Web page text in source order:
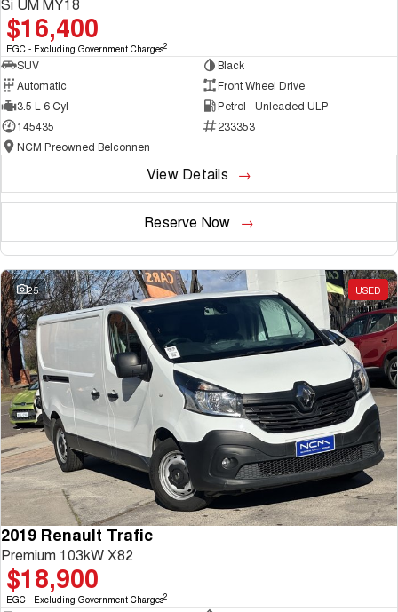
$16,400
EGC - Excluding Government Charges2
SUV
Black
Automatic
Front Wheel Drive
3.5 L 6 Cyl
Petrol - Unleaded ULP
145435
233353
NCM Preowned Belconnen
View Details
Reserve Now
25 USED
2019 Renault Trafic
Premium 103kW X82
$18,900
EGC - Excluding Government Charges2